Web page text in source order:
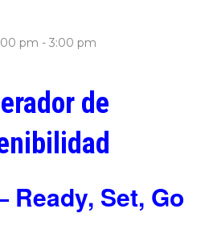
pm - 3:00 pm
de
Set, Go